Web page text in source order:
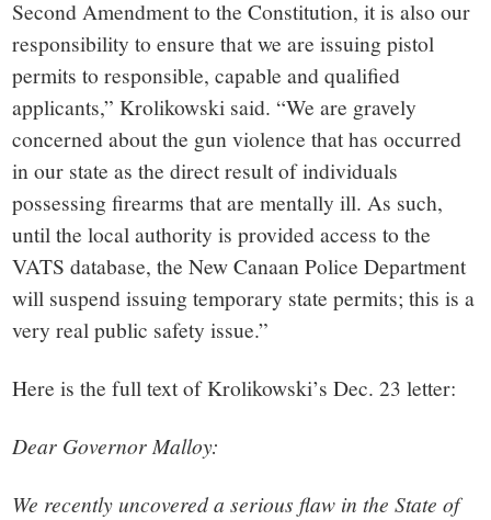
Second Amendment to the Constitution, it is also our
responsibility to ensure that we are issuing pistol
permits to responsible, capable and qualified
applicants,” Krolikowski said. “We are gravely
concerned about the gun violence that has occurred
in our state as the direct result of individuals
possessing firearms that are mentally ill. As such,
until the local authority is provided access to the
VATS database, the New Canaan Police Department
will suspend issuing temporary state permits; this is a
very real public safety issue.”
Here is the full text of Krolikowski’s Dec. 23 letter:
Dear Governor Malloy:
We recently uncovered a serious flaw in the State of